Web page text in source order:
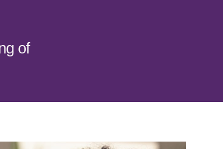
of